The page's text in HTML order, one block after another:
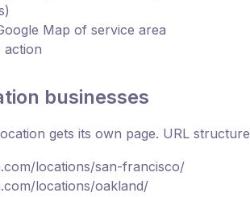
Map of service area
action
businesses
gets its own page. URL
locations/san-francisco/
locations/oakland/